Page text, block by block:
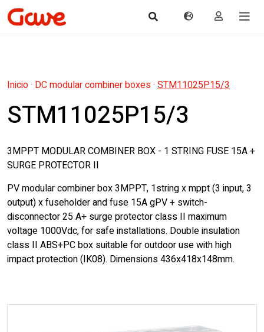
Inicio· DC modular combiner boxes· STM11025P15/3
STM11025P15/3
3MPPT MODULAR COMBINER BOX - 1 STRING FUSE 15A +
SURGE PROTECTOR II
PV modular combiner box 3MPPT, 1string x mppt (3 input, 3
output) x fuseholder and fuse 15A gPV + switch-
disconnector 25 A+ surge protector class II maximum
voltage 1000Vdc, for safe installations. Double insulation
class II ABS+PC box suitable for outdoor use with high
impact protection (IK08). Dimensions 436x418x148mm.